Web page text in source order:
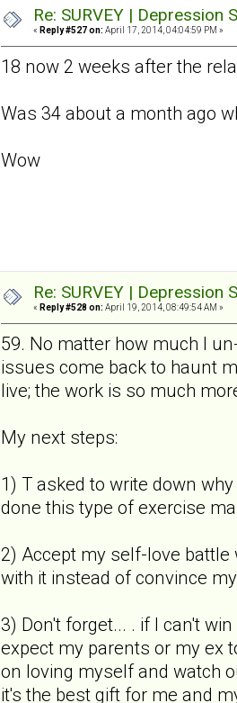
Re: SURVEY |
« Reply #527 on: April 17, 2014, 04:04:59 PM »
18 now 2 weeks after the
Was 34 about a month ago
Wow
Re: SURVEY |
« Reply #528 on: April 19, 2014, 08:49:54 AM »
59. No matter how much I
issues come back to haunt
live; the work is so much
My next steps:
1) T asked to write down
done this type of exercise
2) Accept my self-love
with it instead of convince
3) Don't forget... . if I can't
expect my parents or my ex
on loving myself and watch
it's the best gift for me and